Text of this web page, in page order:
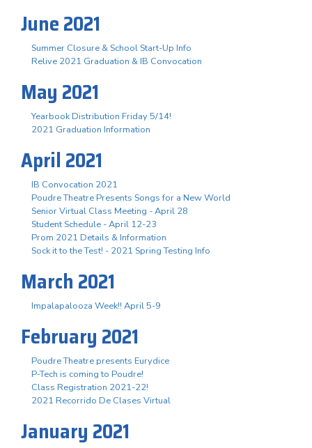
June 2021
Summer Closure & School Start-Up Info
Relive 2021 Graduation & IB Convocation
May 2021
Yearbook Distribution Friday 5/14!
2021 Graduation Information
April 2021
IB Convocation 2021
Poudre Theatre Presents Songs for a New World
Senior Virtual Class Meeting - April 28
Student Schedule - April 12-23
Prom 2021 Details & Information
Sock it to the Test! - 2021 Spring Testing Info
March 2021
Impalapalooza Week!! April 5-9
February 2021
Poudre Theatre presents Eurydice
P-Tech is coming to Poudre!
Class Registration 2021-22!
2021 Recorrido De Clases Virtual
January 2021